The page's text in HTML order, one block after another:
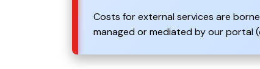
Costs for external services are
managed or mediated by our portal